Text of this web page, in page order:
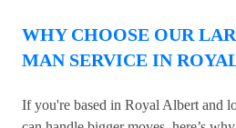
WHY CHOOSE OUR
MAN SERVICE IN
If you're based in Royal Albert and